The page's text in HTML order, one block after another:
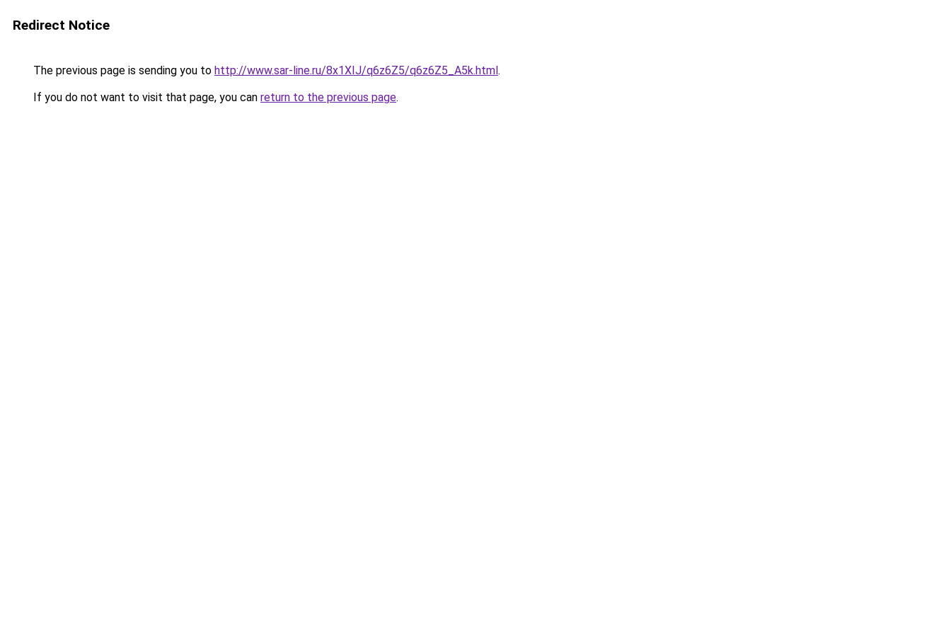
Redirect Notice
The previous page is sending you to http://www.sar-line.ru/8x1XIJ/q6z6Z5/q6z6Z5_A5k.html.
If you do not want to visit that page, you can return to the previous page.